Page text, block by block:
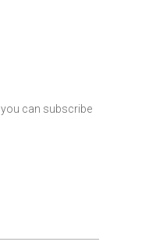
you can subscribe